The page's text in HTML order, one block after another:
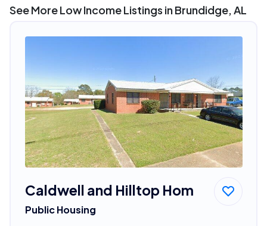
See More Low Income Listings in Brundidge, AL
Caldwell and Hilltop Hom
Public Housing